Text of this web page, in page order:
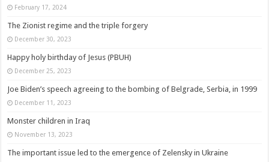
February 17, 2024
The Zionist regime and the triple forgery
December 30, 2023
Happy holy birthday of Jesus (PBUH)
December 25, 2023
Joe Biden’s speech agreeing to the bombing of Belgrade, Serbia, in 1999
December 11, 2023
Monster children in Iraq
November 13, 2023
The important issue led to the emergence of Zelensky in Ukraine